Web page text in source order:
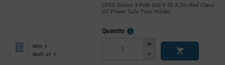
LPSC Series 3 Pole 600 V 30 A Din Rail Class
CC Power Safe Fuse Holder
Min: 1
Mult. of: 1
Quantity
More
Increase
Decrease